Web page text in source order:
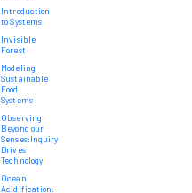
Introduction
to Systems
Invisible
Forest
Modeling
Sustainable
Food
Systems
Observing
Beyond our
Senses:Inquiry
Drives
Technology
Ocean
Acidification: